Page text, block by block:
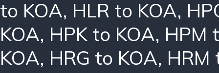
to KOA, HLR to KOA,
KOA, HPK to KOA, HPM
KOA, HRG to KOA, HRM